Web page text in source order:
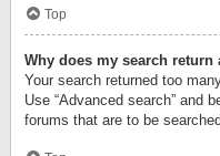
Top
Why does my search return
Your search returned too
Use “Advanced search” and
forums that are to be